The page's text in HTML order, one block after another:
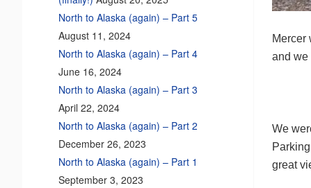
Mercer
and we
We
great
North to Alaska (again) – Part 5
August 11, 2024
North to Alaska (again) – Part 4
June 16, 2024
North to Alaska (again) – Part 3
April 22, 2024
North to Alaska (again) – Part 2
December 26, 2023
North to Alaska (again) – Part 1
September 3, 2023